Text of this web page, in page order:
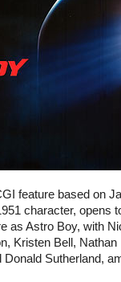
feature based on
character, opens
as Astro Boy, with
Kristen Bell, Nathan
Sutherland,